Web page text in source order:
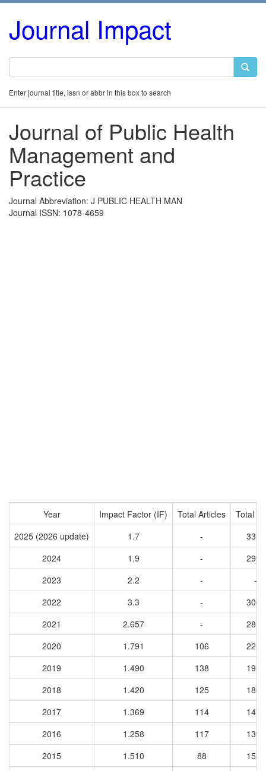
Journal Impact
Enter journal title, issn or abbr in this box to search
Journal of Public Health
Management and
Practice
Journal Abbreviation: J PUBLIC HEALTH MAN
Journal ISSN: 1078-4659
Year Impact Factor (IF) Total Articles
Total
2025 (2026 update)
1.7 -
3353
2024
1.9 -
2998
2023
2.2 -
-
2022
3.3 -
3064
2021
2.657 -
2859
2020
1.791 106
2250
2019
1.490 138
1955
2018
1.420 125
1860
2017
1.369 114
1475
2016
1.258 117
1394
2015
1.510 88
1531